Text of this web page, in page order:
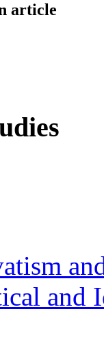
article
and